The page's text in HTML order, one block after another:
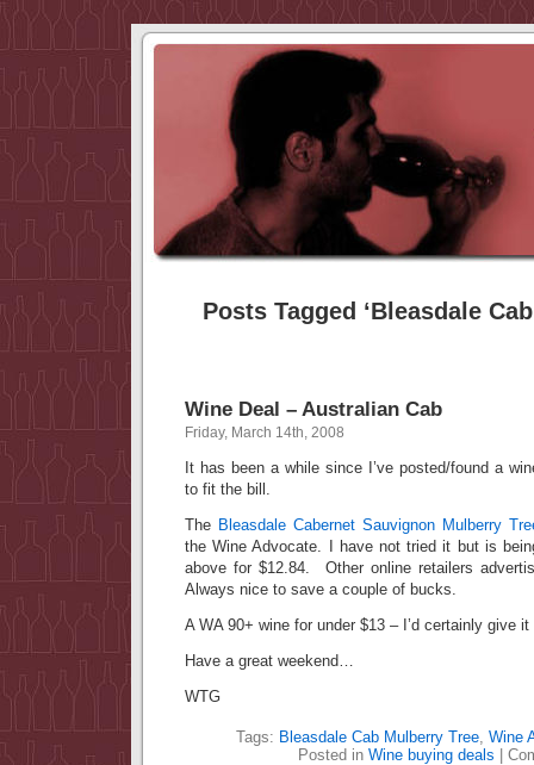
Posts Tagged ‘Bleasdale
Wine Deal – Australian Cab
Friday, March 14th, 2008
It has been a while since I’ve posted/found a
to fit the bill.
The Bleasdale Cabernet Sauvignon Mulberry
the Wine Advocate. I have not tried it but is
above for $12.84. Other online retailers
Always nice to save a couple of bucks.
A WA 90+ wine for under $13 – I’d certainly give
Have a great weekend…
WTG
Tags: Bleasdale Cab Mulberry Tree, Wine
Posted in Wine buying deals